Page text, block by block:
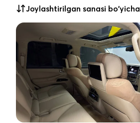
Joylashtirilgan sanasi bo'yicha